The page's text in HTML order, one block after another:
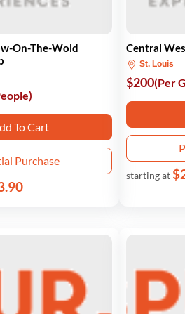
On-The-Wold
To Cart
Purchase
Central
St. Louis
$200(Per
starting at